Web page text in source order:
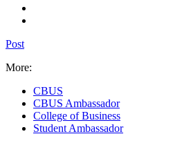
Post
More:
CBUS
CBUS Ambassador
College of Business
Student Ambassador